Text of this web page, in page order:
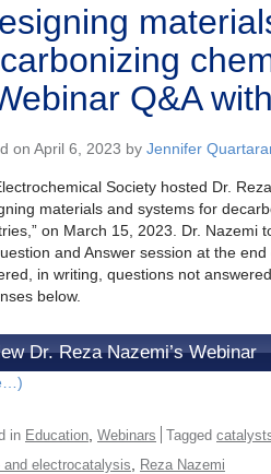
Q&A
on April 6, 2023 by Jennifer
Society hosted Dr.
materials and systems for
on March 15, 2023. Dr. Nazemi
and Answer session at the
in writing, questions not
below.
Dr. Reza Nazemi’s Webinar
in Education Webinars Tagged
and electrocatalysis Reza Nazemi